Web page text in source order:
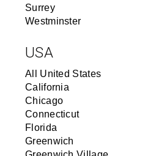
Surrey
Westminster
USA
All United States
California
Chicago
Connecticut
Florida
Greenwich